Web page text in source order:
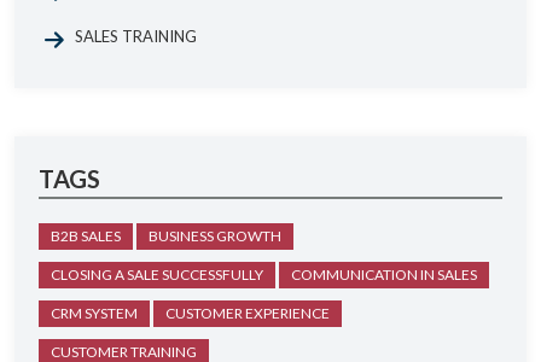
SALES TRAINING
TAGS
B2B SALES BUSINESS GROWTH
CLOSING A SALE SUCCESSFULLY COMMUNICATION IN SALES
CRM SYSTEM CUSTOMER EXPERIENCE
CUSTOMER TRAINING